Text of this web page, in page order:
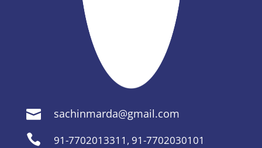
 sachinmarda@gmail.com
 91-7702013311 , 91-7702030101